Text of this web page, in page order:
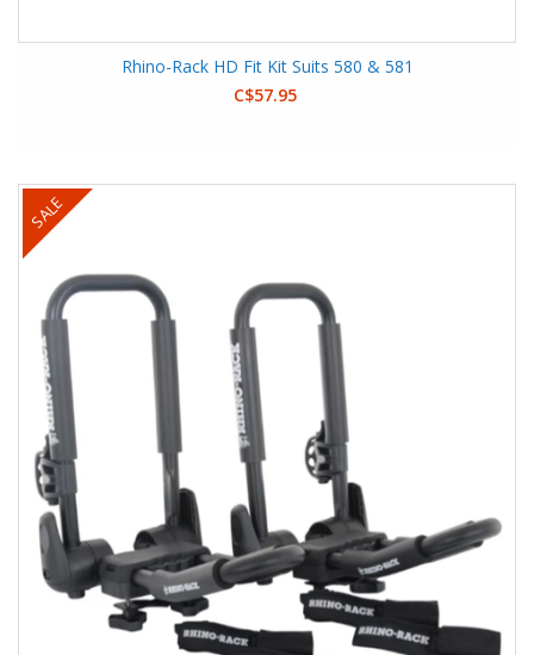
Rhino-Rack HD Fit Kit Suits 580 & 581
C$57.95
SALE